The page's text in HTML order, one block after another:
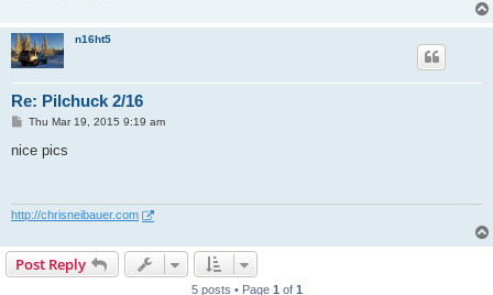
n16ht5
Re: Pilchuck 2/16
P
s
Thu Mar 19, 2015 9:19 am
nice pics
http://chrisneibauer.com
Post Reply
5 posts • Page 1 of 1